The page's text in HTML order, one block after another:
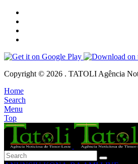
Copyright © 2026 . TATOLI Agência
Home
Search
Menu
Top